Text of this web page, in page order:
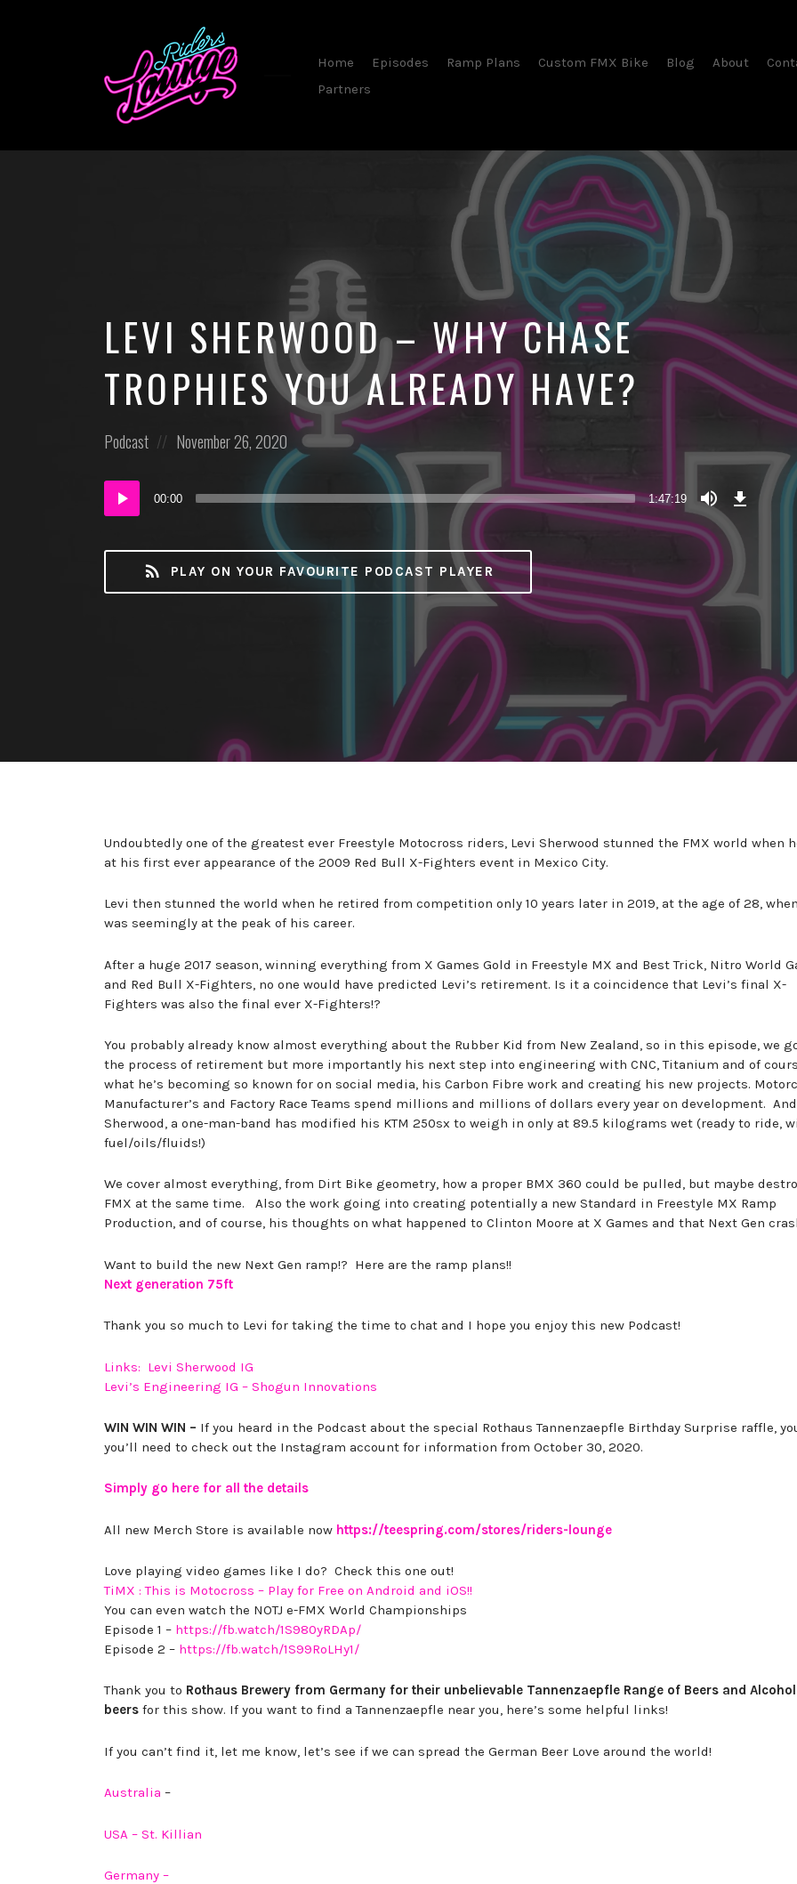
Steve
Home Episodes Ramp Plans Custom FMX Bike Blog About
Partners
LEVI SHERWOOD – WHY CHASE
TROPHIES YOU ALREADY HAVE?
Posted
Podcast
Posted
November 26, 2020
Audio
Player
00:00 1:47:19
Download
Episode
PLAY ON YOUR FAVOURITE PODCAST PLAYER
Undoubtedly one of the greatest ever Freestyle Motocross riders, Levi Sherwood stunned the FMX world when
at his first ever appearance of the 2009 Red Bull X-Fighters event in Mexico City.
Levi then stunned the world when he retired from competition only 10 years later in 2019, at the age of 28,
was seemingly at the peak of his career.
After a huge 2017 season, winning everything from X Games Gold in Freestyle MX and Best Trick, Nitro World
and Red Bull X-Fighters, no one would have predicted Levi’s retirement. Is it a coincidence that Levi’s final X-
Fighters was also the final ever X-Fighters!?
You probably already know almost everything about the Rubber Kid from New Zealand, so in this episode, we
the process of retirement but more importantly his next step into engineering with CNC, Titanium and of
what he’s becoming so known for on social media, his Carbon Fibre work and creating his new projects.
Manufacturer’s and Factory Race Teams spend millions and millions of dollars every year on development.
Sherwood, a one-man-band has modified his KTM 250sx to weigh in only at 89.5 kilograms wet (ready to ride,
fuel/oils/fluids!)
We cover almost everything, from Dirt Bike geometry, how a proper BMX 360 could be pulled, but maybe
FMX at the same time. Also the work going into creating potentially a new Standard in Freestyle MX Ramp
Production, and of course, his thoughts on what happened to Clinton Moore at X Games and that Next Gen
Want to build the new Next Gen ramp!? Here are the ramp plans!!
Next generation 75ft
Thank you so much to Levi for taking the time to chat and I hope you enjoy this new Podcast!
Links: Levi Sherwood IG
Levi’s Engineering IG – Shogun Innovations
WIN WIN WIN – If you heard in the Podcast about the special Rothaus Tannenzaepfle Birthday Surprise raffle,
you’ll need to check out the Instagram account for information from October 30, 2020.
Simply go here for all the details
All new Merch Store is available now https://teespring.com/stores/riders-lounge
Love playing video games like I do? Check this one out!
TiMX : This is Motocross – Play for Free on Android and iOS!!
You can even watch the NOTJ e-FMX World Championships
Episode 1 – https://fb.watch/1S980yRDAp/
Episode 2 – https://fb.watch/1S99RoLHy1/
Thank you to Rothaus Brewery from Germany for their unbelievable Tannenzaepfle Range of Beers and
beers for this show. If you want to find a Tannenzaepfle near you, here’s some helpful links!
If you can’t find it, let me know, let’s see if we can spread the German Beer Love around the world!
Australia –
USA – St. Killian
Germany –